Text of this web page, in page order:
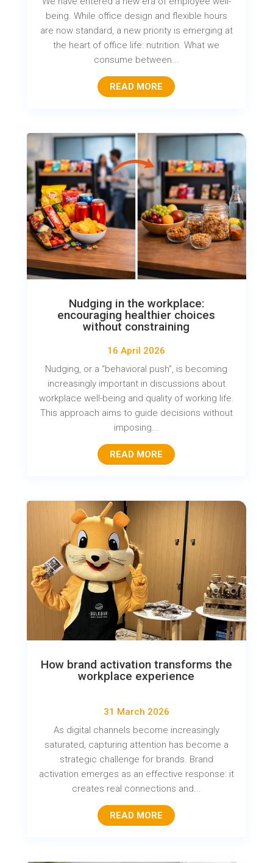
being. While office design and flexible hours
are now standard, a new priority is emerging at
the heart of office life: nutrition. What we
consume between...
READ MORE
Nudging in the workplace:
encouraging healthier choices
without constraining
16 April 2026
Nudging, or a “behavioral push”, is becoming
increasingly important in discussions about
workplace well-being and quality of working life.
This approach aims to guide decisions without
imposing...
READ MORE
How brand activation transforms the
workplace experience
31 March 2026
As digital channels become increasingly
saturated, capturing attention has become a
strategic challenge for brands. Brand
activation emerges as an effective response: it
creates real connections and...
READ MORE